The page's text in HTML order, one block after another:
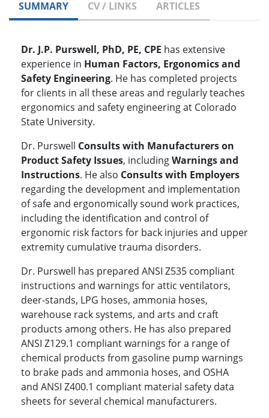
SUMMARY CV / LINKS ARTICLES
Dr. J.P. Purswell, PhD, PE, CPE has extensive
experience in Human Factors, Ergonomics and
Safety Engineering. He has completed projects
for clients in all these areas and regularly teaches
ergonomics and safety engineering at Colorado
State University.
Dr. Purswell Consults with Manufacturers on
Product Safety Issues, includingWarnings and
Instructions. He also Consults with Employers
regarding the development and implementation
of safe and ergonomically sound work practices,
including the identification and control of
ergonomic risk factors for back injuries and upper
extremity cumulative trauma disorders.
Dr. Purswell has prepared ANSI Z535 compliant
instructions and warnings for attic ventilators,
deer-stands, LPG hoses, ammonia hoses,
warehouse rack systems, and arts and craft
products among others. He has also prepared
ANSI Z129.1 compliant warnings for a range of
chemical products from gasoline pump warnings
to brake pads and ammonia hoses, and OSHA
and ANSI Z400.1 compliant material safety data
sheets for several chemical manufacturers.